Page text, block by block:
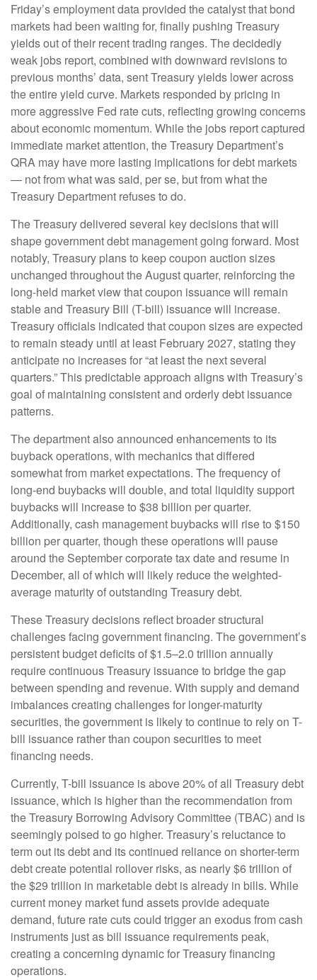
Friday’s employment data provided the catalyst that bond
markets had been waiting for, finally pushing Treasury
yields out of their recent trading ranges. The decidedly
weak jobs report, combined with downward revisions to
previous months’ data, sent Treasury yields lower across
the entire yield curve. Markets responded by pricing in
more aggressive Fed rate cuts, reflecting growing concerns
about economic momentum. While the jobs report captured
immediate market attention, the Treasury Department’s
QRA may have more lasting implications for debt markets
— not from what was said, per se, but from what the
Treasury Department refuses to do.
The Treasury delivered several key decisions that will
shape government debt management going forward. Most
notably, Treasury plans to keep coupon auction sizes
unchanged throughout the August quarter, reinforcing the
long-held market view that coupon issuance will remain
stable and Treasury Bill (T-bill) issuance will increase.
Treasury officials indicated that coupon sizes are expected
to remain steady until at least February 2027, stating they
anticipate no increases for “at least the next several
quarters.” This predictable approach aligns with Treasury’s
goal of maintaining consistent and orderly debt issuance
patterns.
The department also announced enhancements to its
buyback operations, with mechanics that differed
somewhat from market expectations. The frequency of
long-end buybacks will double, and total liquidity support
buybacks will increase to $38 billion per quarter.
Additionally, cash management buybacks will rise to $150
billion per quarter, though these operations will pause
around the September corporate tax date and resume in
December, all of which will likely reduce the weighted-
average maturity of outstanding Treasury debt.
These Treasury decisions reflect broader structural
challenges facing government financing. The government’s
persistent budget deficits of $1.5–2.0 trillion annually
require continuous Treasury issuance to bridge the gap
between spending and revenue. With supply and demand
imbalances creating challenges for longer-maturity
securities, the government is likely to continue to rely on T-
bill issuance rather than coupon securities to meet
financing needs.
Currently, T-bill issuance is above 20% of all Treasury debt
issuance, which is higher than the recommendation from
the Treasury Borrowing Advisory Committee (TBAC) and is
seemingly poised to go higher. Treasury’s reluctance to
term out its debt and its continued reliance on shorter-term
debt create potential rollover risks, as nearly $6 trillion of
the $29 trillion in marketable debt is already in bills. While
current money market fund assets provide adequate
demand, future rate cuts could trigger an exodus from cash
instruments just as bill issuance requirements peak,
creating a concerning dynamic for Treasury financing
operations.